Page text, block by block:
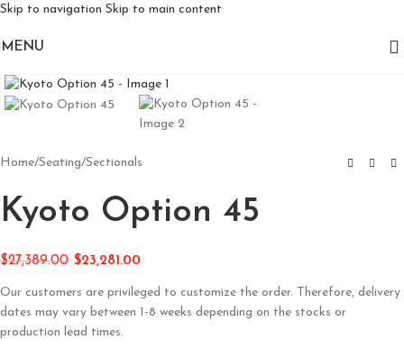
Skip to navigation Skip to main content
MENU
Home/Seating/Sectionals
Kyoto Option 45
$27,389.00 $23,281.00
Our customers are privileged to customize the order. Therefore, delivery
dates may vary between 1-8 weeks depending on the stocks or
production lead times.